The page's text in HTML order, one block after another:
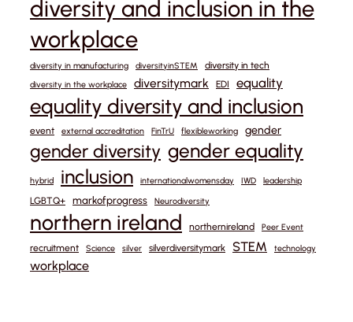
diversity and inclusion in the
workplace
diversity in manufacturing diversityinSTEM diversity in tech
diversity in the workplace diversitymark EDI equality
equality diversity and inclusion
event external accreditation FinTrU flexibleworking gender
gender diversity gender equality
hybrid inclusion internationalwomensday IWD leadership
LGBTQ+ markofprogress Neurodiversity
northern ireland northernireland Peer Event
recruitment Science silver silverdiversitymark STEM technology
workplace